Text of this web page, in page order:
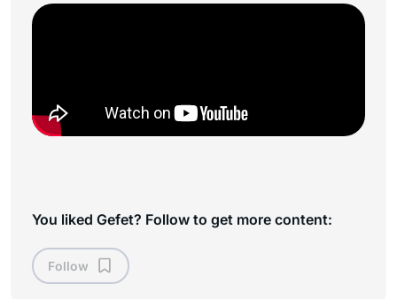
You liked Gefet? Follow to get more content:
Follow